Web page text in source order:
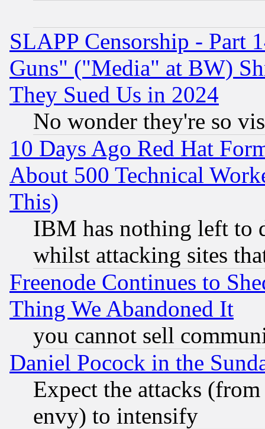
SLAPP Censorship - Part
Guns" ("Media" at BW)
They Sued Us in 2024
No wonder they're so
10 Days Ago Red Hat
About 500 Technical
This)
IBM has nothing left to
whilst attacking sites
Freenode Continues to
Thing We Abandoned It
you cannot sell
Daniel Pocock in the
Expect the attacks
envy) to intensify